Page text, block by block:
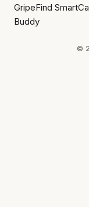
GripeFind
Buddy
©